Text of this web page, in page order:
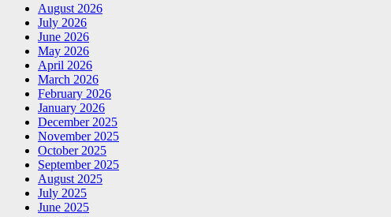
August 2026
July 2026
June 2026
May 2026
April 2026
March 2026
February 2026
January 2026
December 2025
November 2025
October 2025
September 2025
August 2025
July 2025
June 2025